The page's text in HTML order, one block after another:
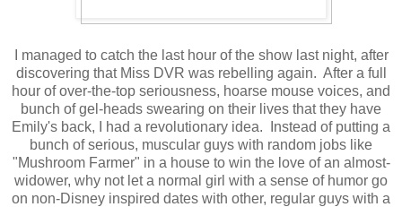
I managed to catch the last hour of the show last night, after
discovering that Miss DVR was rebelling again. After a full
hour of over-the-top seriousness, hoarse mouse voices, and
bunch of gel-heads swearing on their lives that they have
Emily's back, I had a revolutionary idea. Instead of putting a
bunch of serious, muscular guys with random jobs like
"Mushroom Farmer" in a house to win the love of an almost-
widower, why not let a normal girl with a sense of humor go
on non-Disney inspired dates with other, regular guys with a